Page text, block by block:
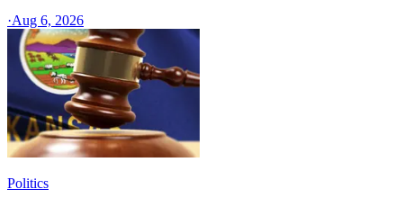
·Aug 6, 2026
Politics